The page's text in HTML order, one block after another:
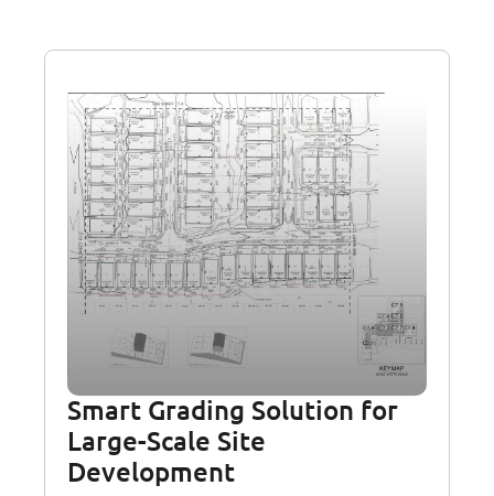
Smart Grading Solution for
Large-Scale Site
Development